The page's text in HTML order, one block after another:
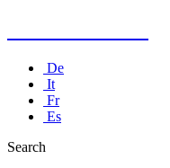
De
It
Fr
Es
Search